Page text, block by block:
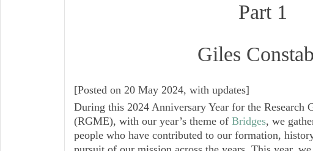
Part 1
Giles
[Posted on 20 May 2024, with updates]
During this 2024 Anniversary Year for the Research
(RGME), with our year’s theme of Bridges, we
people who have contributed to our formation,